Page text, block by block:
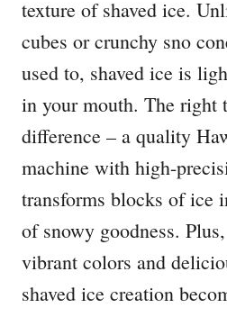
texture of shaved ice.
cubes or crunchy sno
used to, shaved ice is
in your mouth. The right
difference – a quality
machine with high-
transforms blocks of ice
of snowy goodness.
vibrant colors and
shaved ice creation